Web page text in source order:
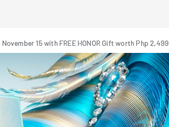
15 with FREE HONOR Gift worth Php 2,499